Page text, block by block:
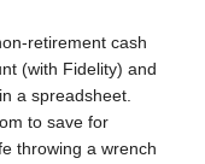
retirement cash
(with Fidelity) and
a spreadsheet.
to save for
throwing a wrench